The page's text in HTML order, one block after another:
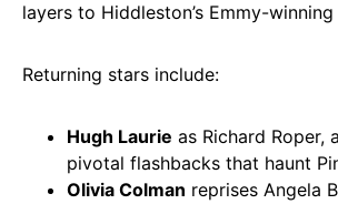
layers to Hiddleston’s Emmy-
Returning stars include:
Hugh Laurie as Richard Roper,
pivotal flashbacks that haunt
Olivia Colman reprises Angela